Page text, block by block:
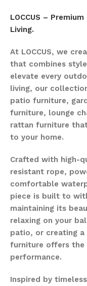
LOCCUS –
Living.
At LOCCUS, we
that combines
elevate every
living, our
patio furniture,
furniture, lounge
rattan furniture
to your home.
Crafted with high-
resistant rope,
comfortable
piece is built to
maintaining its
relaxing on your
patio, or creating
furniture offers the
performance.
Inspired by